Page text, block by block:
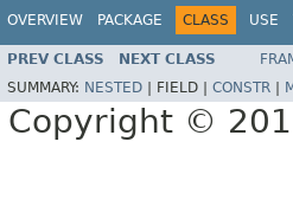
OVERVIEW PACKAGE CLASS USE
PREV CLASS NEXT CLASS
SUMMARY: NESTED FIELD | CONSTR
Copyright ©